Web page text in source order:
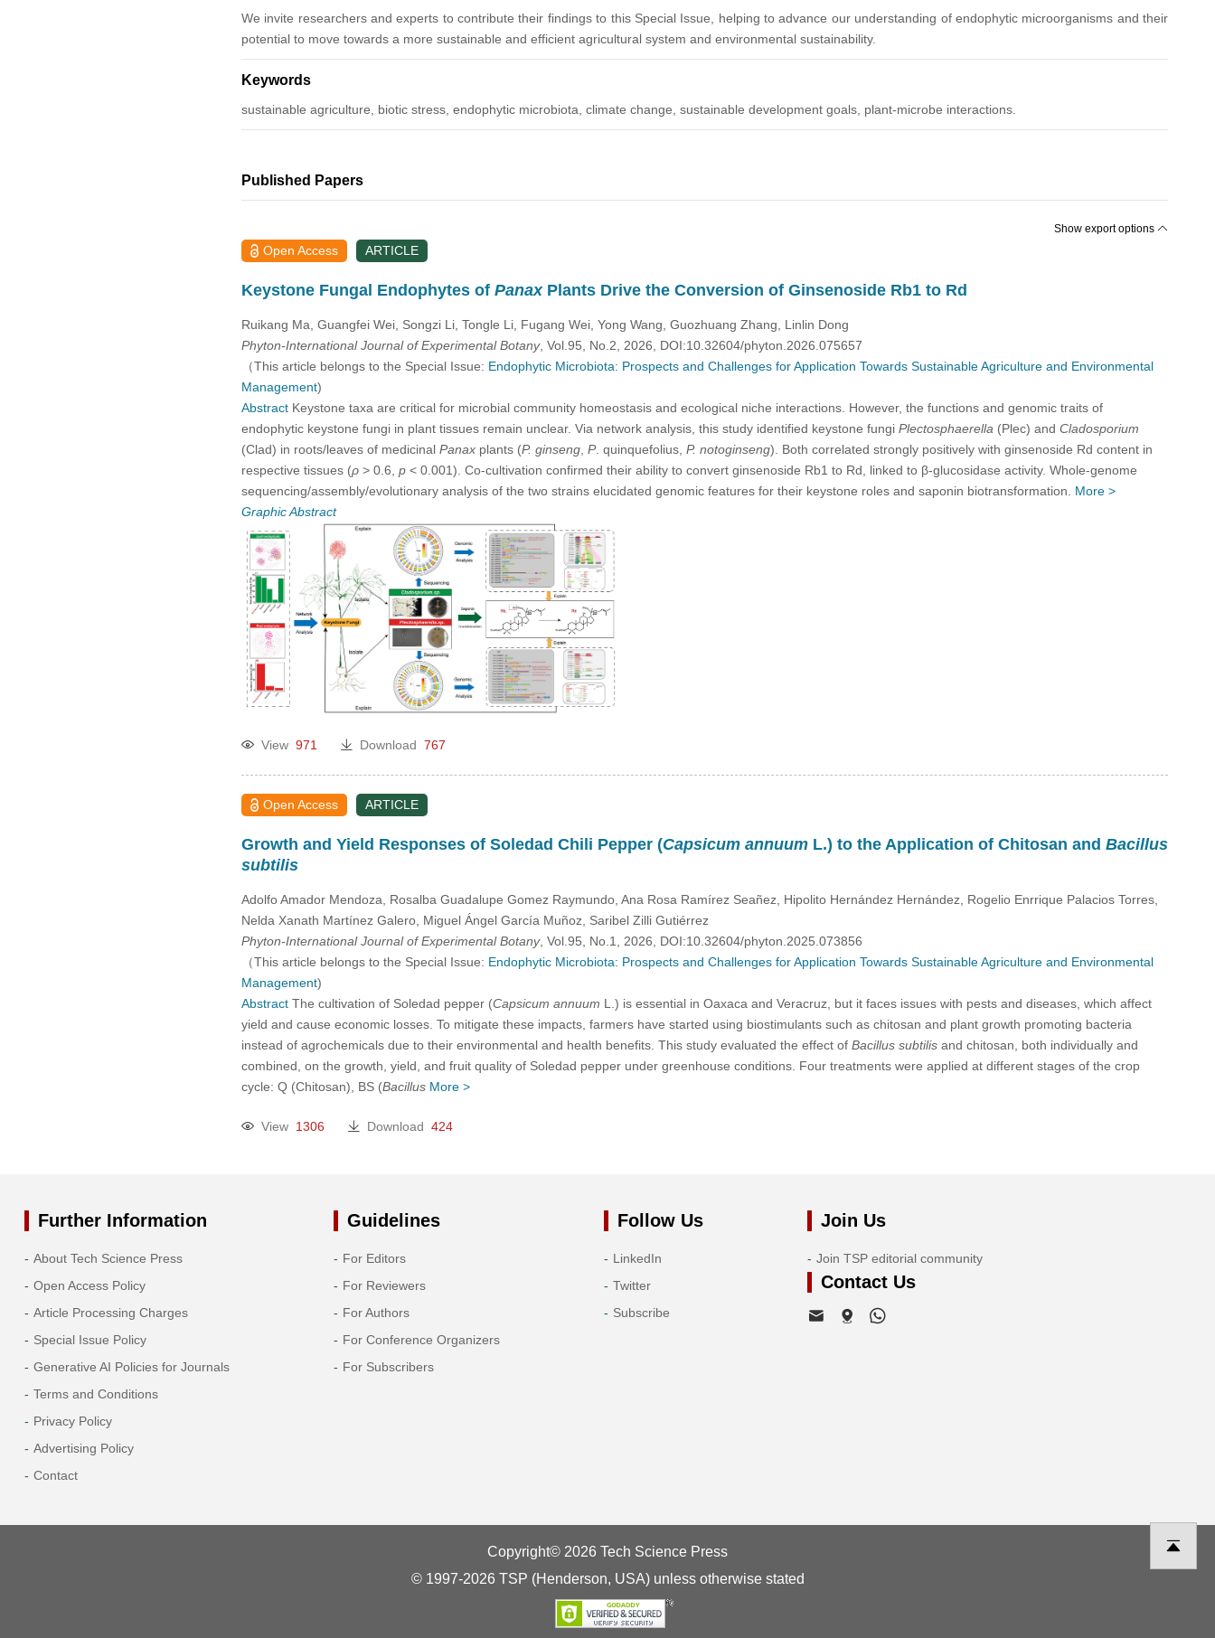
We invite researchers and experts to contribute their findings to this Special Issue, helping to advance our understanding of endophytic microorganisms and their
potential to move towards a more sustainable and efficient agricultural system and environmental sustainability.
Keywords
sustainable agriculture, biotic stress, endophytic microbiota, climate change, sustainable development goals, plant-microbe interactions.
Published Papers
Show export options
Open Access ARTICLE
Keystone Fungal Endophytes of PanaxPlants Drive the Conversion of Ginsenoside Rb1 to Rd
Ruikang Ma, Guangfei Wei, Songzi Li, Tongle Li, Fugang Wei, Yong Wang, Guozhuang Zhang, Linlin Dong
Phyton-International Journal of Experimental Botany, Vol.95, No.2, 2026, DOI:10.32604/phyton.2026.075657
（This article belongs to the Special Issue: Endophytic Microbiota: Prospects and Challenges for Application Towards Sustainable Agriculture and Environmental
Management)
AbstractKeystone taxa are critical for microbial community homeostasis and ecological niche interactions. However, the functions and genomic traits of
endophytic keystone fungi in plant tissues remain unclear. Via network analysis, this study identified keystone fungi Plectosphaerella (Plec) and Cladosporium
(Clad) in roots/leaves of medicinal Panaxplants (P. ginseng, P. quinquefolius, P. notoginseng). Both correlated strongly positively with ginsenoside Rd content in
respective tissues (ρ> 0.6, p< 0.001). Co-cultivation confirmed their ability to convert ginsenoside Rb1 to Rd, linked to β-glucosidase activity. Whole-genome
sequencing/assembly/evolutionary analysis of the two strains elucidated genomic features for their keystone roles and saponin biotransformation. More >
Graphic Abstract
View 971 Download 767
Open Access ARTICLE
Growth and Yield Responses of Soledad Chili Pepper (Capsicum annuumL.) to the Application of Chitosan and Bacillus
subtilis
Adolfo Amador Mendoza, Rosalba Guadalupe Gomez Raymundo, Ana Rosa Ramírez Seañez, Hipolito Hernández Hernández, Rogelio Enrrique Palacios Torres,
Nelda Xanath Martínez Galero, Miguel Ángel García Muñoz, Saribel Zilli Gutiérrez
Phyton-International Journal of Experimental Botany, Vol.95, No.1, 2026, DOI:10.32604/phyton.2025.073856
（This article belongs to the Special Issue: Endophytic Microbiota: Prospects and Challenges for Application Towards Sustainable Agriculture and Environmental
Management)
AbstractThe cultivation of Soledad pepper (Capsicum annuum L.) is essential in Oaxaca and Veracruz, but it faces issues with pests and diseases, which affect
yield and cause economic losses. To mitigate these impacts, farmers have started using biostimulants such as chitosan and plant growth promoting bacteria
instead of agrochemicals due to their environmental and health benefits. This study evaluated the effect of Bacillus subtilisand chitosan, both individually and
combined, on the growth, yield, and fruit quality of Soledad pepper under greenhouse conditions. Four treatments were applied at different stages of the crop
cycle: Q (Chitosan), BS (Bacillus More >
View 1306 Download 424
Further Information
About Tech Science Press
Open Access Policy
Article Processing Charges
Special Issue Policy
Generative AI Policies for Journals
Terms and Conditions
Privacy Policy
Advertising Policy
Contact
Guidelines
For Editors
For Reviewers
For Authors
For Conference Organizers
For Subscribers
Follow Us
LinkedIn
Twitter
Subscribe
Join Us
Join TSP editorial community
Contact Us
Copyright© 2026 Tech Science Press
© 1997-2026 TSP (Henderson, USA) unless otherwise stated